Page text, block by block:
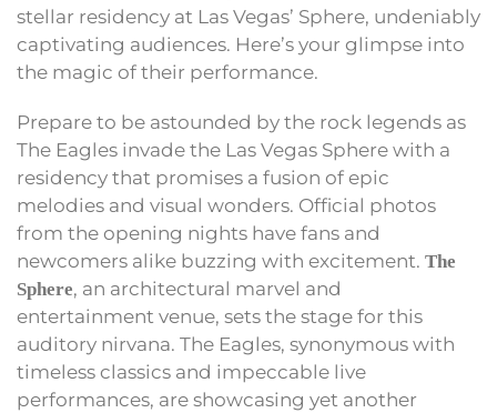
stellar residency at Las Vegas’ Sphere, undeniably
captivating audiences. Here’s your glimpse into
the magic of their performance.
Prepare to be astounded by the rock legends as
The Eagles invade the Las Vegas Sphere with a
residency that promises a fusion of epic
melodies and visual wonders. Official photos
from the opening nights have fans and
newcomers alike buzzing with excitement. The
Sphere, an architectural marvel and
entertainment venue, sets the stage for this
auditory nirvana. The Eagles, synonymous with
timeless classics and impeccable live
performances, are showcasing yet another